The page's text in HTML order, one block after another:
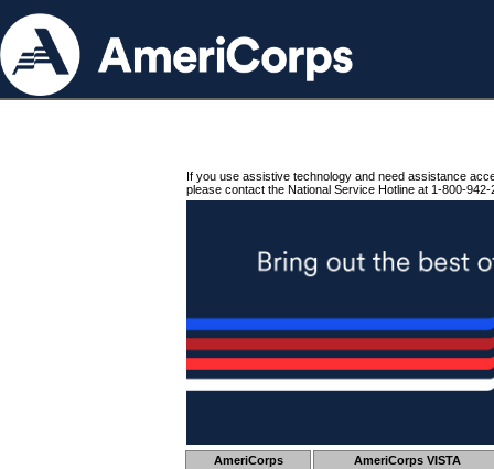
If you use assistive technology and need assistance
please contact the National Service Hotline at 1-800-942-
AmeriCorps AmeriCorps VISTA